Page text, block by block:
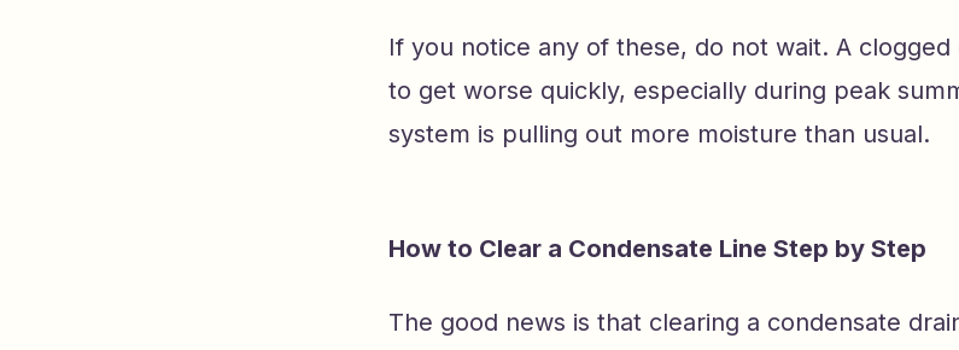
If you notice any of these, do not wait. A
to get worse quickly, especially during peak
system is pulling out more moisture than usual.
How to Clear a Condensate Line Step by Step
The good news is that clearing a condensate